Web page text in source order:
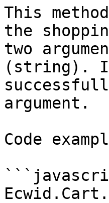
This
the
two
(string).
argument.
Code